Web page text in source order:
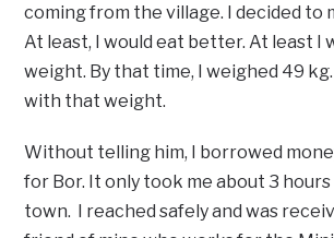
coming from the village. I decided to
At least, I would eat better. At least I
weight. By that time, I weighed 49 kg.
with that weight.
Without telling him, I borrowed
for Bor. It only took me about 3
town. I reached safely and was